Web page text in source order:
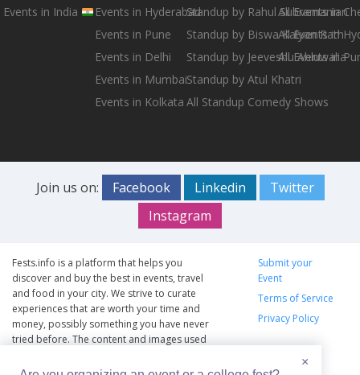
Events in India
Events in Hyderabad
Events in Pune
Events in Delhi
Events in Mumbai
Events in Kolkata
Standup by Rahul Subramanian
Standup by Biswa Kalyan Rath
Standup by Jeeveshu Ahluwalia
Standup by Atul Khatri
All Standup Comedy Shows
All Events in
All Events in
All Events in
Join us on: Facebook Linkedin
Twitter
Instagram
Fests.info is a platform that helps you
discover and buy the best in events, travel
and food in your city. We strive to curate
experiences that are worth your time and
money, possibly something you have never
tried before. The content and images used
copyrights vests with the respective owners.
Submit your
Event
Terms of Service
Privacy Policy
×